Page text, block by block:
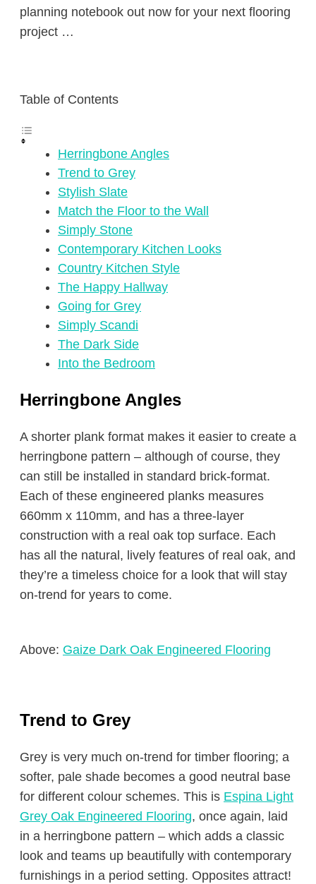
planning notebook out now for your next flooring
project …
Table of Contents
Herringbone Angles
Trend to Grey
Stylish Slate
Match the Floor to the Wall
Simply Stone
Contemporary Kitchen Looks
Country Kitchen Style
The Happy Hallway
Going for Grey
Simply Scandi
The Dark Side
Into the Bedroom
Herringbone Angles
A shorter plank format makes it easier to create a
herringbone pattern – although of course, they
can still be installed in standard brick-format.
Each of these engineered planks measures
660mm x 110mm, and has a three-layer
construction with a real oak top surface. Each
has all the natural, lively features of real oak, and
they’re a timeless choice for a look that will stay
on-trend for years to come.
Above: Gaize Dark Oak Engineered Flooring
Trend to Grey
Grey is very much on-trend for timber flooring; a
softer, pale shade becomes a good neutral base
for different colour schemes. This is Espina Light
Grey Oak Engineered Flooring, once again, laid
in a herringbone pattern – which adds a classic
look and teams up beautifully with contemporary
furnishings in a period setting. Opposites attract!